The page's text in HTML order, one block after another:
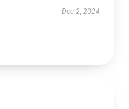
Dec 2, 2024